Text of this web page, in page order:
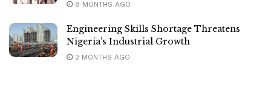
8 MONTHS AGO
Engineering Skills Shortage Threatens
Nigeria’s Industrial Growth
2 MONTHS AGO